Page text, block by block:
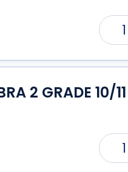
1
2 GRADE 10/11
1